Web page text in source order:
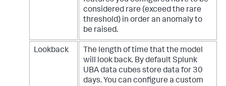
considered rare (exceed the rare
threshold) in order an anomaly to
be raised.
Lookback
The length of time that the model
will look back. By default Splunk
UBA data cubes store data for 30
days. You can configure a custom